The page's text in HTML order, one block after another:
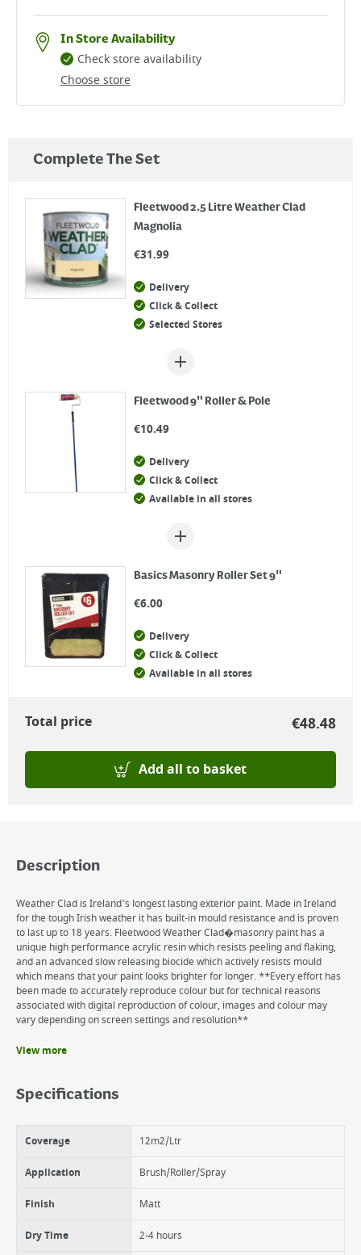
In Store Availability
Choose store
Check store availability
Complete The Set
Fleetwood 2.5 Litre Weather Clad
Magnolia
€31.99
Delivery
Click & Collect
Selected Stores
Fleetwood 9" Roller & Pole
€10.49
Delivery
Click & Collect
Available in all stores
Basics Masonry Roller Set 9"
€6.00
Delivery
Click & Collect
Available in all stores
Total price €48.48
Add all to basket
Description
Weather Clad is Ireland's longest lasting exterior paint. Made in Ireland
for the tough Irish weather it has built-in mould resistance and is proven
to last up to 18 years. Fleetwood Weather Clad�masonry paint has a
unique high performance acrylic resin which resists peeling and flaking,
and an advanced slow releasing biocide which actively resists mould
which means that your paint looks brighter for longer. **Every effort has
been made to accurately reproduce colour but for technical reasons
associated with digital reproduction of colour, images and colour may
vary depending on screen settings and resolution**
18 years protection
Excellent coverage
Matt finish
View more
Specifications
Coverage 12m2/Ltr
Application Brush/Roller/Spray
Finish Matt
Dry Time 2-4 hours